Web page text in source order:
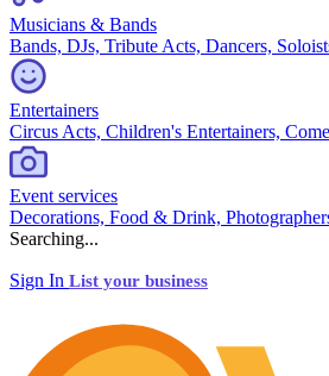
Musicians & Bands
Bands, DJs, Tribute Acts, Dancers,
Entertainers
Circus Acts, Children's Entertainers,
Event services
Decorations, Food & Drink,
Searching...
Sign In List your business